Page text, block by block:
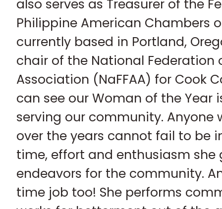
also serves as Treasurer of the
Philippine American Chambers
currently based in Portland,
chair of the National Federation
Association (NaFFAA) for Cook
can see our Woman of the Year
serving our community. Anyone
over the years cannot fail to be
time, effort and enthusiasm she
endeavors for the community.
time job too! She performs